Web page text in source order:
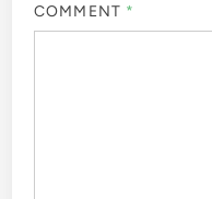
COMMENT *